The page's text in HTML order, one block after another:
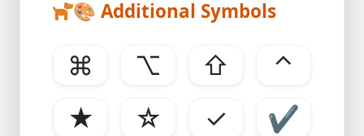
🎨 Additional Symbols
⌘ ⌥ ⇧
⌃
★
☆ ✓
✔